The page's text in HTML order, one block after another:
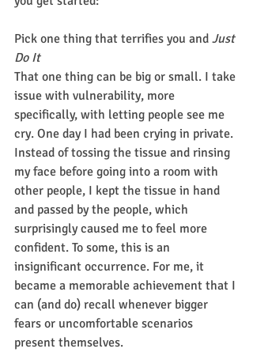
Pick one thing that terrifies you and Just
Do It
That one thing can be big or small. I take
issue with vulnerability, more
specifically, with letting people see me
cry. One day I had been crying in private.
Instead of tossing the tissue and rinsing
my face before going into a room with
other people, I kept the tissue in hand
and passed by the people, which
surprisingly caused me to feel more
confident. To some, this is an
insignificant occurrence. For me, it
became a memorable achievement that I
can (and do) recall whenever bigger
fears or uncomfortable scenarios
present themselves.